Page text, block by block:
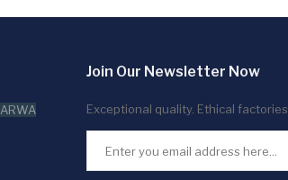
Join Our Newsletter Now
Exceptional quality. Ethical factories.